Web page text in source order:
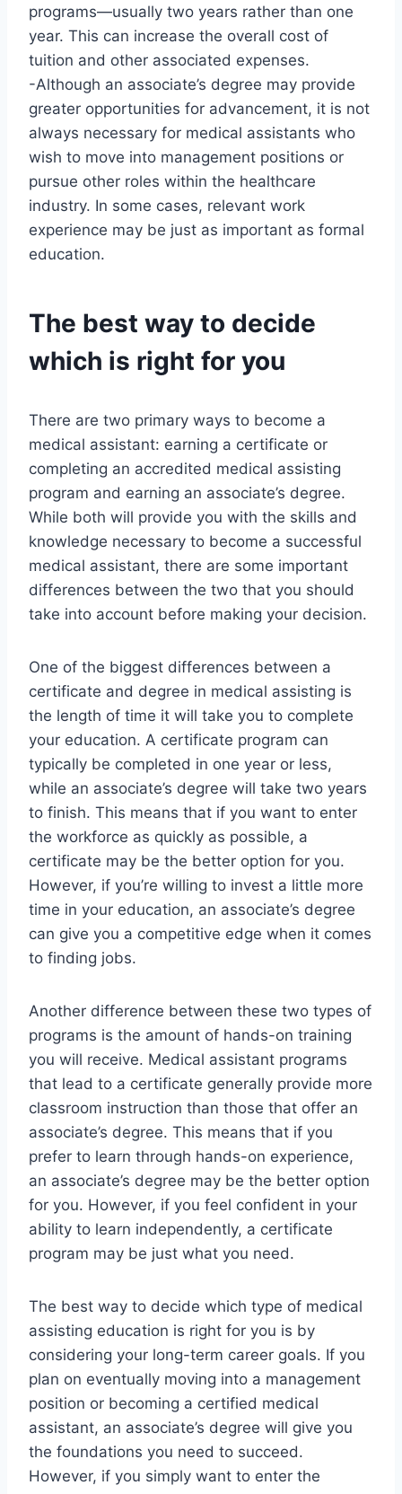
programs—usually two years rather than one
year. This can increase the overall cost of
tuition and other associated expenses.
-Although an associate’s degree may provide
greater opportunities for advancement, it is not
always necessary for medical assistants who
wish to move into management positions or
pursue other roles within the healthcare
industry. In some cases, relevant work
experience may be just as important as formal
education.
The best way to decide
which is right for you
There are two primary ways to become a
medical assistant: earning a certificate or
completing an accredited medical assisting
program and earning an associate’s degree.
While both will provide you with the skills and
knowledge necessary to become a successful
medical assistant, there are some important
differences between the two that you should
take into account before making your decision.
One of the biggest differences between a
certificate and degree in medical assisting is
the length of time it will take you to complete
your education. A certificate program can
typically be completed in one year or less,
while an associate’s degree will take two years
to finish. This means that if you want to enter
the workforce as quickly as possible, a
certificate may be the better option for you.
However, if you’re willing to invest a little more
time in your education, an associate’s degree
can give you a competitive edge when it comes
to finding jobs.
Another difference between these two types of
programs is the amount of hands-on training
you will receive. Medical assistant programs
that lead to a certificate generally provide more
classroom instruction than those that offer an
associate’s degree. This means that if you
prefer to learn through hands-on experience,
an associate’s degree may be the better option
for you. However, if you feel confident in your
ability to learn independently, a certificate
program may be just what you need.
The best way to decide which type of medical
assisting education is right for you is by
considering your long-term career goals. If you
plan on eventually moving into a management
position or becoming a certified medical
assistant, an associate’s degree will give you
the foundations you need to succeed.
However, if you simply want to enter the